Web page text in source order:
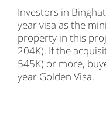
Investors in
year visa as the
property in this
204K). If the
545K) or more,
year Golden Visa.